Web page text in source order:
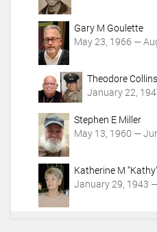
Gary M Goulette
May 23, 1966 —
Theodore
January 22,
Stephen E Miller
May 13, 1960 —
Katherine M
January 29, 1943